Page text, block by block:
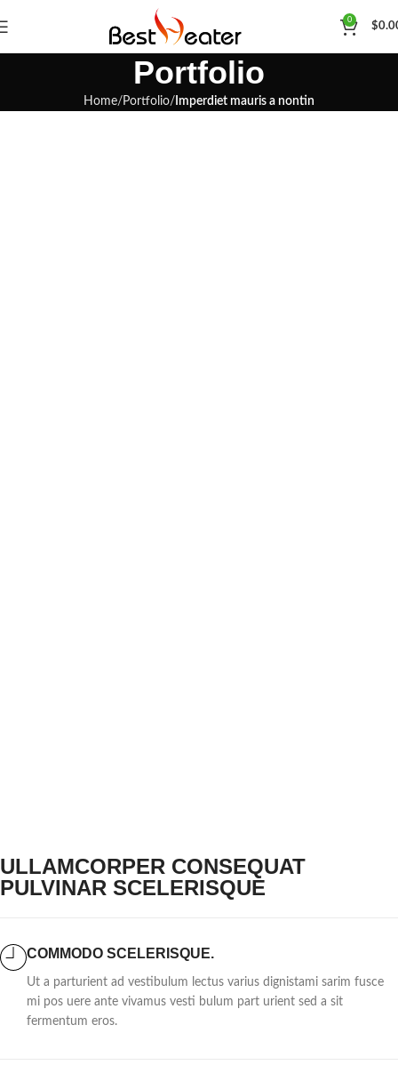
0
$
Portfolio
Home Portfolio Imperdiet mauris a nontin
ULLAMCORPER CONSEQUAT
PULVINAR SCELERISQUE
COMMODO SCELERISQUE.
Ut a parturient ad vestibulum lectus varius dignistami sarim fusce
mi pos uere ante vivamus vesti bulum part urient sed a sit
fermentum eros.